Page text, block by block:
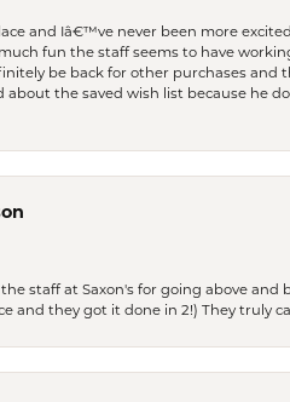
and Iâ€™ve never been more
fun the staff seems to have
be back for other purchases
the saved wish list because he
staff at Saxon's for going above
and they got it done in 2!) They truly